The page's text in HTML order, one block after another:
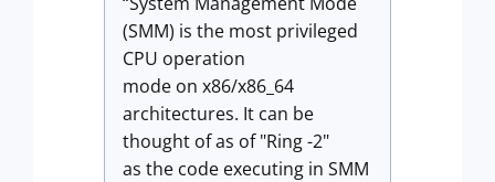
(SMM) is the most privileged
CPU operation
mode on x86/x86_64
architectures. It can be
thought of as of "Ring -2"
as the code executing in SMM